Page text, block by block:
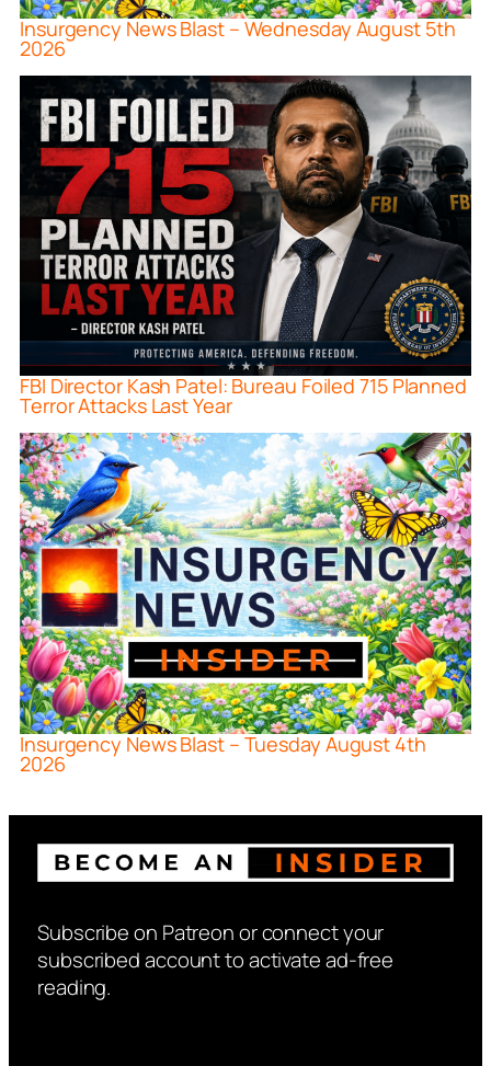
Insurgency News Blast – Wednesday August 5th
2026
FBI Director Kash Patel: Bureau Foiled 715 Planned
Terror Attacks Last Year
Insurgency News Blast – Tuesday August 4th
2026
Subscribe on Patreon or connect your
subscribed account to activate ad-free
reading.